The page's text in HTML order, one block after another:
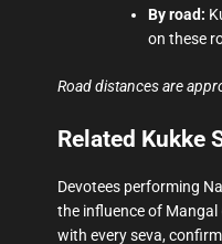
By road:
on these
Road distances are
Related Kukke
Devotees performing
the influence of
with every seva,